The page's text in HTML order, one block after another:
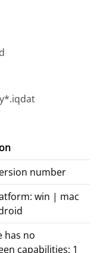
number
win | mac
has no
capabilities; 1